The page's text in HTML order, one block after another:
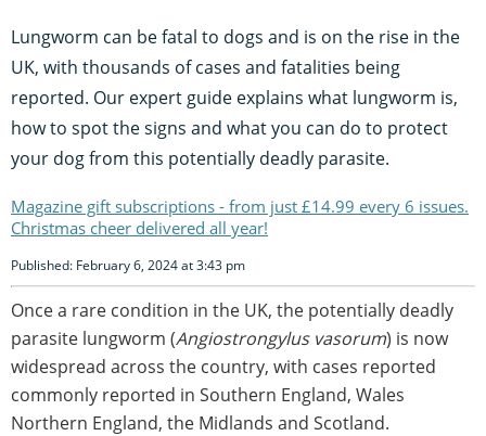
Lungworm can be fatal to dogs and is on the rise in the
UK, with thousands of cases and fatalities being
reported. Our expert guide explains what lungworm is,
how to spot the signs and what you can do to protect
your dog from this potentially deadly parasite.
Magazine gift subscriptions - from just £14.99 every 6 issues.
Christmas cheer delivered all year!
Published: February 6, 2024 at 3:43 pm
Once a rare condition in the UK, the potentially deadly
parasite lungworm (Angiostrongylus vasorum) is now
widespread across the country, with cases reported
commonly reported in Southern England, Wales
Northern England, the Midlands and Scotland.